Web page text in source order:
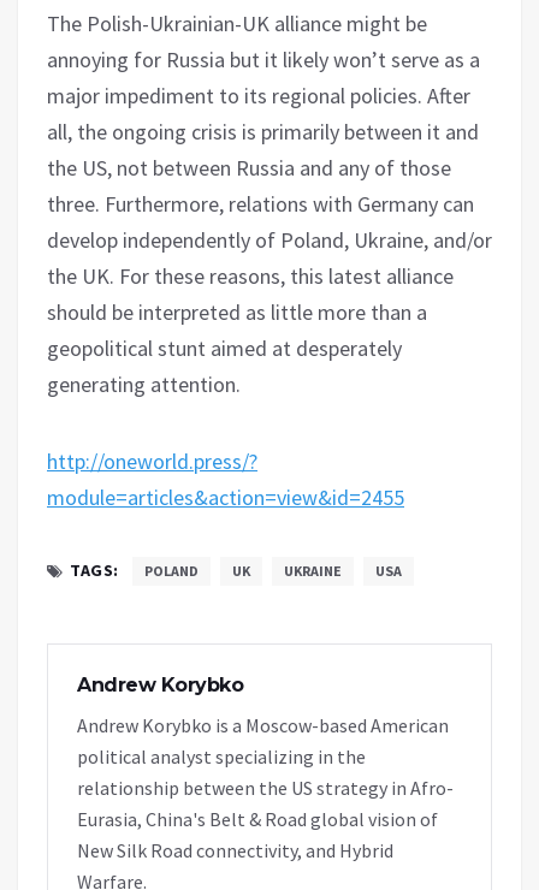
The Polish-Ukrainian-UK alliance might be
annoying for Russia but it likely won’t serve as a
major impediment to its regional policies. After
all, the ongoing crisis is primarily between it and
the US, not between Russia and any of those
three. Furthermore, relations with Germany can
develop independently of Poland, Ukraine, and/or
the UK. For these reasons, this latest alliance
should be interpreted as little more than a
geopolitical stunt aimed at desperately
generating attention.
http://oneworld.press/?
module=articles&action=view&id=2455
TAGS: POLAND UK UKRAINE USA
Andrew Korybko
Andrew Korybko is a Moscow-based American
political analyst specializing in the
relationship between the US strategy in Afro-
Eurasia, China's Belt & Road global vision of
New Silk Road connectivity, and Hybrid
Warfare.